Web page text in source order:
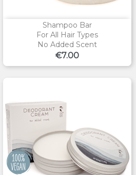
Shampoo Bar
For All Hair Types
No Added Scent
Price
€7.00